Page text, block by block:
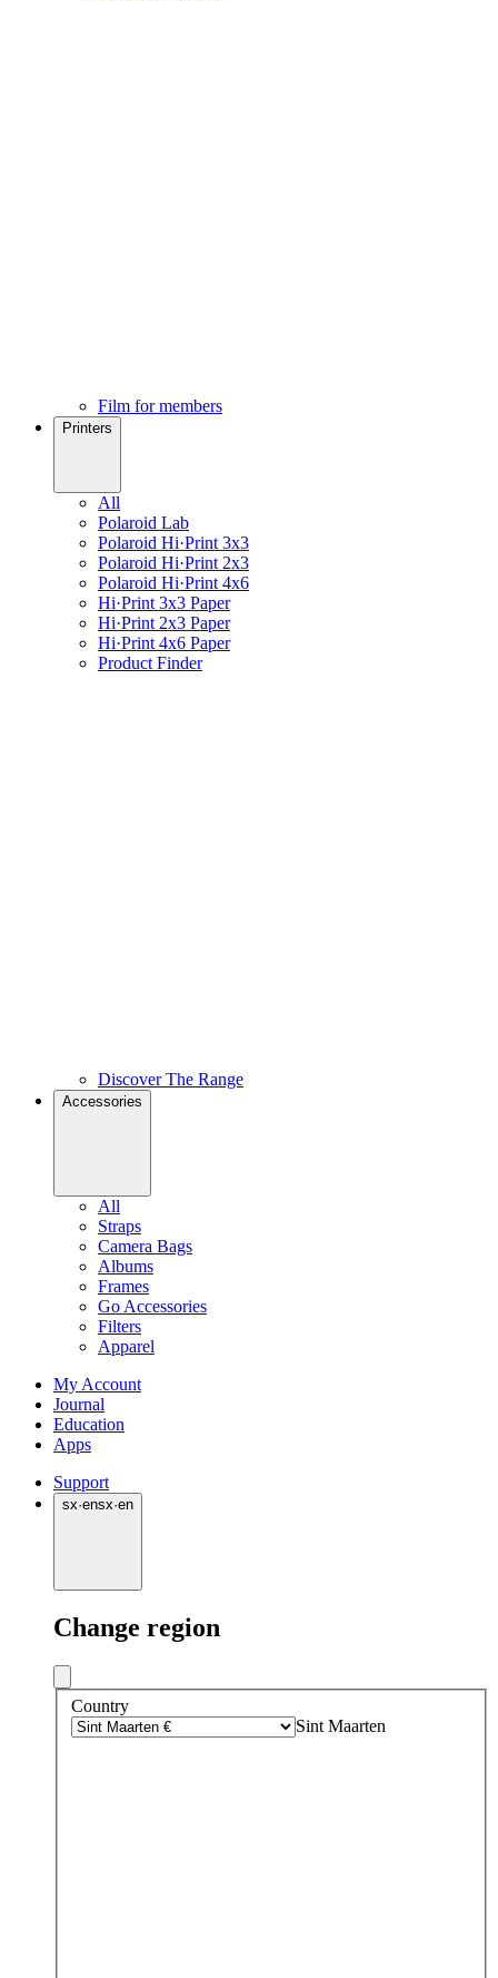
Film for members
Printers
All
Polaroid Lab
Polaroid Hi·Print 3x3
Polaroid Hi·Print 2x3
Polaroid Hi·Print 4x6
Hi·Print 3x3 Paper
Hi·Print 2x3 Paper
Hi·Print 4x6 Paper
Product Finder
Discover The Range
Accessories
All
Straps
Camera Bags
Albums
Frames
Go Accessories
Filters
Apparel
My Account
Journal
Education
Apps
Support
sx·ensx·en
Change region
Country
Sint Maarten